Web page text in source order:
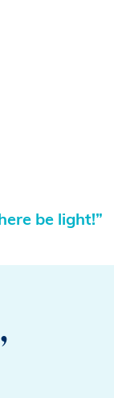
be light!”